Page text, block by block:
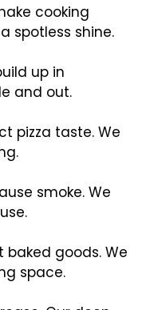
cooking
spotless shine.
up in
and out.
pizza taste. We
smoke. We
goods. We
space.